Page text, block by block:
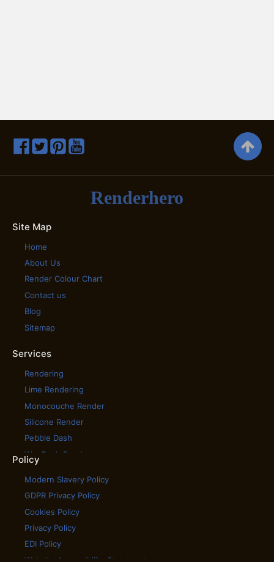
Renderhero
Site Map
Home
About Us
Render Colour Chart
Contact us
Blog
Sitemap
Services
Rendering
Lime Rendering
Monocouche Render
Silicone Render
Pebble Dash
Wet Dash Render
House Rendering
Scratch Coat Render
Tyrolean Render
Coloured Rendering
External Wall Insulation
Policy
Modern Slavery Policy
GDPR Privacy Policy
Cookies Policy
Privacy Policy
EDI Policy